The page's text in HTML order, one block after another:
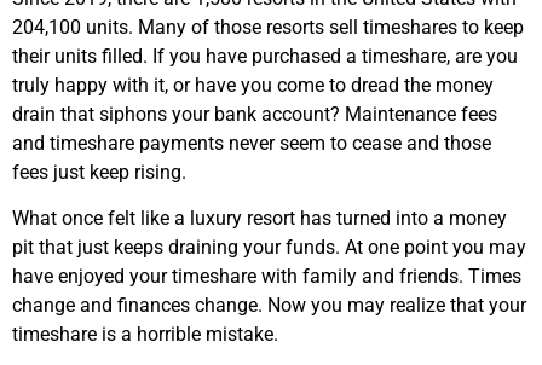
204,100 units. Many of those resorts sell timeshares to keep
their units filled. If you have purchased a timeshare, are you
truly happy with it, or have you come to dread the money
drain that siphons your bank account? Maintenance fees
and timeshare payments never seem to cease and those
fees just keep rising.
What once felt like a luxury resort has turned into a money
pit that just keeps draining your funds. At one point you may
have enjoyed your timeshare with family and friends. Times
change and finances change. Now you may realize that your
timeshare is a horrible mistake.